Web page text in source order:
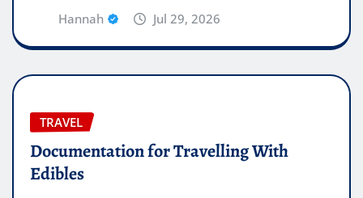
Hannah Jul 29, 2026
TRAVEL
Documentation for Travelling With
Edibles